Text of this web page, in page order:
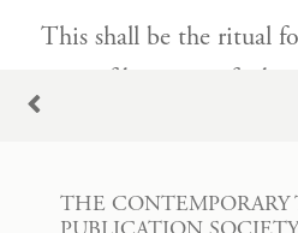
This shall be the ritual
time of being purified.
לַֽמַּחֲנֶ֑ה וְרָאָה֙ הַכֹּהֵ֔ן
THE CONTEMPORARY